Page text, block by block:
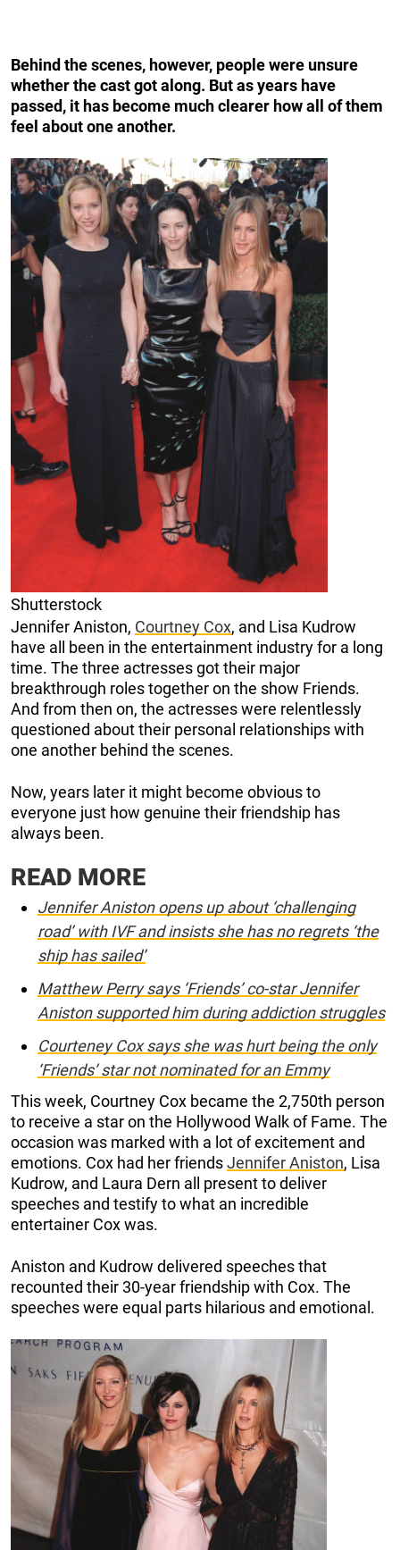
Behind the scenes, however, people were unsure
whether the cast got along. But as years have
passed, it has become much clearer how all of them
feel about one another.
Shutterstock
Jennifer Aniston, Courtney Cox, and Lisa Kudrow
have all been in the entertainment industry for a long
time. The three actresses got their major
breakthrough roles together on the show Friends.
And from then on, the actresses were relentlessly
questioned about their personal relationships with
one another behind the scenes.
Now, years later it might become obvious to
everyone just how genuine their friendship has
always been.
READ MORE
Jennifer Aniston opens up about ‘challenging
road’ with IVF and insists she has no regrets ‘the
ship has sailed’
Matthew Perry says ‘Friends’ co-star Jennifer
Aniston supported him during addiction struggles
Courteney Cox says she was hurt being the only
‘Friends’ star not nominated for an Emmy
This week, Courtney Cox became the 2,750th person
to receive a star on the Hollywood Walk of Fame. The
occasion was marked with a lot of excitement and
emotions. Cox had her friendsJennifer Aniston, Lisa
Kudrow, and Laura Dern all present to deliver
speeches and testify to what an incredible
entertainer Cox was.
Aniston and Kudrow delivered speeches that
recounted their 30-year friendship with Cox. The
speeches were equal parts hilarious and emotional.